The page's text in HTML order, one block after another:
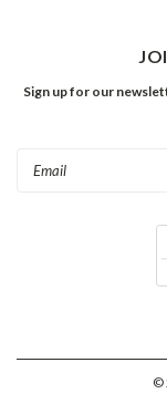
Sign up for our
©